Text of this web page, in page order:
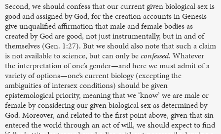
Second, we should confess that our current given biological sex is
good and assigned by God, for the creation accounts in Genesis
give unqualified affirmation that male and female bodies as
created by God are good, not just instrumentally, but in and of
themselves (Gen. 1:27). But we should also note that such a claim
is not available to science, but can only beconfessed. Whatever
the interpretation of one’s gender—and here we must admit of a
variety of options—one’s current biology (excepting the
ambiguities of intersex conditions) should be given
epistemological priority, meaning that we ‘know’ we are male or
female by considering our given biological sex as determined by
God. Moreover, and related to the first point above, given that sin
entered the world through an act of will, we should expect to find